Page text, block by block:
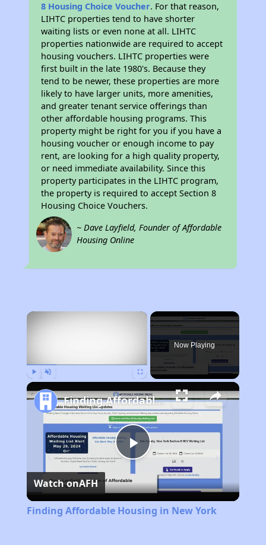
8 Housing Choice Voucher. For that reason,
LIHTC properties tend to have shorter
waiting lists or even none at all. LIHTC
properties nationwide are required to accept
housing vouchers. LIHTC properties were
first built in the late 1980's. Because they
tend to be newer, these properties are more
likely to have larger units, more amenities,
and greater tenant service offerings than
other affordable housing programs. This
property might be right for you if you have a
housing voucher or enough income to pay
rent, are looking for a high quality property,
or need immediate availability. Since this
property participates in the LIHTC program,
the property is required to accept Section 8
Housing Choice Vouchers.
~ Dave Layfield, Founder of Affordable
Housing Online
×
Now Playing
Play
Video
Finding Affordable Housing in New York
Watch onAFH
Finding Affordable Housing in New York